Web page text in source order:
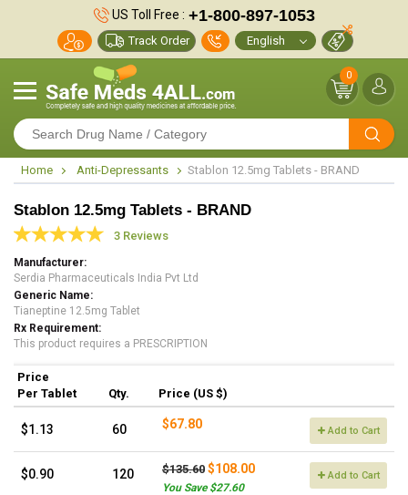
US Toll Free : +1-800-897-1053
Track Order
0
Home Anti-Depressants Stablon 12.5mg Tablets - BRAND
Stablon 12.5mg Tablets - BRAND
3 Reviews
Manufacturer
Serdia Pharmaceuticals India Pvt Ltd
Generic Name
Tianeptine 12.5mg Tablet
Rx Requirement
This product requires a PRESCRIPTION
Price
Per Tablet
Qty. Price (US $)
$1.13 60 $67.80 Add to Cart
$0.90 120 $135.60 $108.00
You Save $27.60
Add to Cart